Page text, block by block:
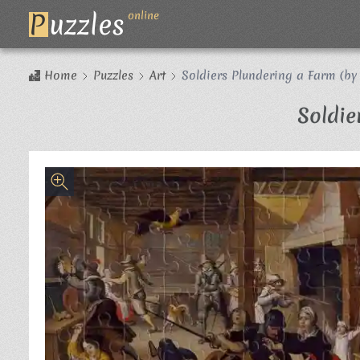
Puzzles online
Home Puzzles Art Soldiers Plundering a Farm